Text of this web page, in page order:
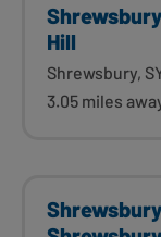
Hill
Shrewsbury,
3.05 miles